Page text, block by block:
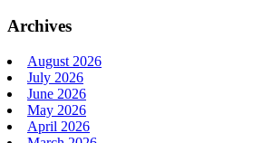
Archives
August 2026
July 2026
June 2026
May 2026
April 2026